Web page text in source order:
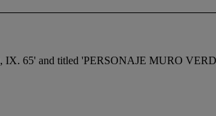
IX. 65' and titled 'PERSONAJE MURO